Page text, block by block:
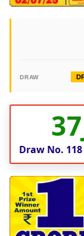
DRAW
Draw No. 118